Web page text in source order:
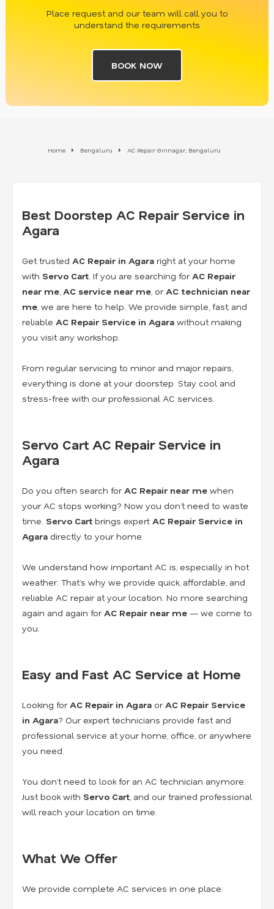
Place request and our team will call you to
understand the requirements
BOOK NOW
Home Bengaluru AC Repair Girinagar, Bengaluru
Best Doorstep AC Repair Service in
Agara
Get trusted AC Repair in Agara right at your home
with Servo Cart. If you are searching forAC Repair
near me, AC service near me, orAC technician near
me, we are here to help. We provide simple, fast, and
reliable AC Repair Service in Agara without making
you visit any workshop.
From regular servicing to minor and major repairs,
everything is done at your doorstep. Stay cool and
stress-free with our professional AC services.
Servo Cart AC Repair Service in
Agara
Do you often search forAC Repair near me when
your AC stops working? Now you don’t need to waste
time. Servo Cart brings expert AC Repair Service in
Agara directly to your home.
We understand how important AC is, especially in hot
weather. That’s why we provide quick, affordable, and
reliable AC repair at your location. No more searching
again and again forAC Repair near me — we come to
you.
Easy and Fast AC Service at Home
Looking forAC Repair in Agara orAC Repair Service
in Agara? Our expert technicians provide fast and
professional service at your home, office, or anywhere
you need.
You don’t need to look for an AC technician anymore.
Just book with Servo Cart, and our trained professional
will reach your location on time.
What We Offer
We provide complete AC services in one place: